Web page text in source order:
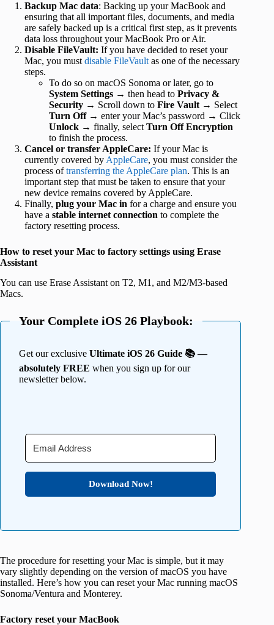
Backup Mac data: Backing up your MacBook and
ensuring that all important files, documents, and media
are safely backed up is a critical first step, as it prevents
data loss throughout your MacBook Pro or Air.
Disable FileVault: If you have decided to reset your
Mac, you must disable FileVault as one of the necessary
steps.
To do so on macOS Sonoma or later, go to
System Settings → then head to Privacy &
Security → Scroll down to Fire Vault → Select
Turn Off → enter your Mac’s password → Click
Unlock → finally, select Turn Off Encryption
to finish the process.
Cancel or transfer AppleCare: If your Mac is
currently covered by AppleCare, you must consider the
process oftransferring the AppleCare plan. This is an
important step that must be taken to ensure that your
new device remains covered by AppleCare.
Finally, plug your Mac in for a charge and ensure you
have a stable internet connection to complete the
factory resetting process.
How to reset your Mac to factory settings using Erase
Assistant
You can use Erase Assistant on T2, M1, and M2/M3-based
Macs.
Your Complete iOS 26 Playbook:
Get our exclusive Ultimate iOS 26 Guide 📚 —
absolutely FREE when you sign up for our
newsletter below.
Download Now!
The procedure for resetting your Mac is simple, but it may
vary slightly depending on the version of macOS you have
installed. Here’s how you can reset your Mac running macOS
Sonoma/Ventura and Monterey.
Factory reset your MacBook